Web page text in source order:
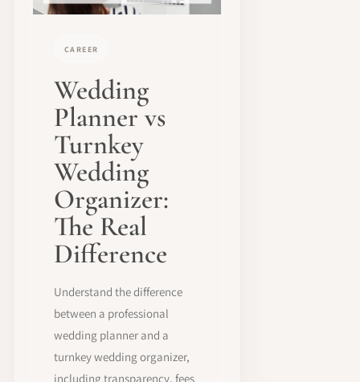
CAREER
Wedding
Planner vs
Turnkey
Wedding
Organizer:
The Real
Difference
Understand the difference
between a professional
wedding planner and a
turnkey wedding organizer,
including transparency, fees